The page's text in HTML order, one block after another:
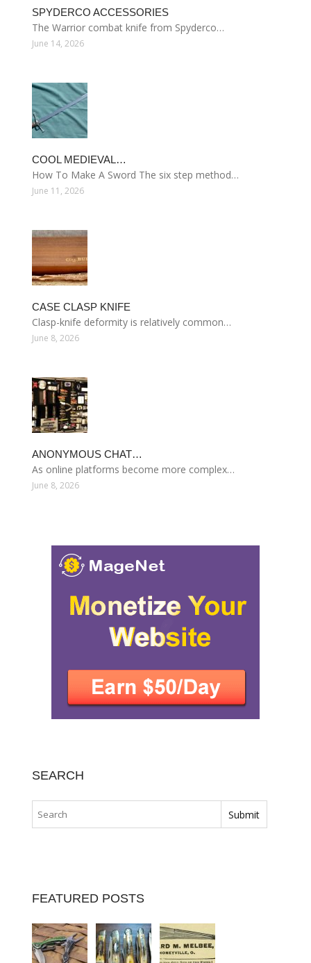
SPYDERCO ACCESSORIES
The Warrior combat knife from Spyderco…
June 14, 2026
COOL MEDIEVAL…
How To Make A Sword The six step method…
June 11, 2026
CASE CLASP KNIFE
Clasp-knife deformity is relatively common…
June 8, 2026
ANONYMOUS CHAT…
As online platforms become more complex…
June 8, 2026
SEARCH
FEATURED POSTS